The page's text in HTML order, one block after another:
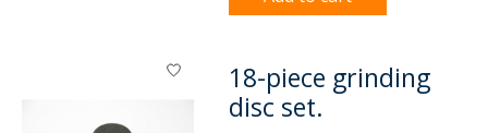
18-piece grinding
disc set.